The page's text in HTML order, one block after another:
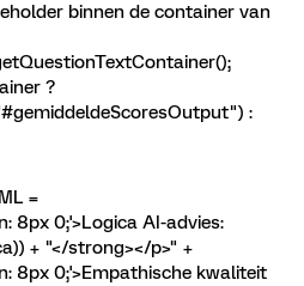
binnen de container van
?
:
=
0;'>Logica AI-advies:
+ "</strong></p>" +
0;'>Empathische kwaliteit